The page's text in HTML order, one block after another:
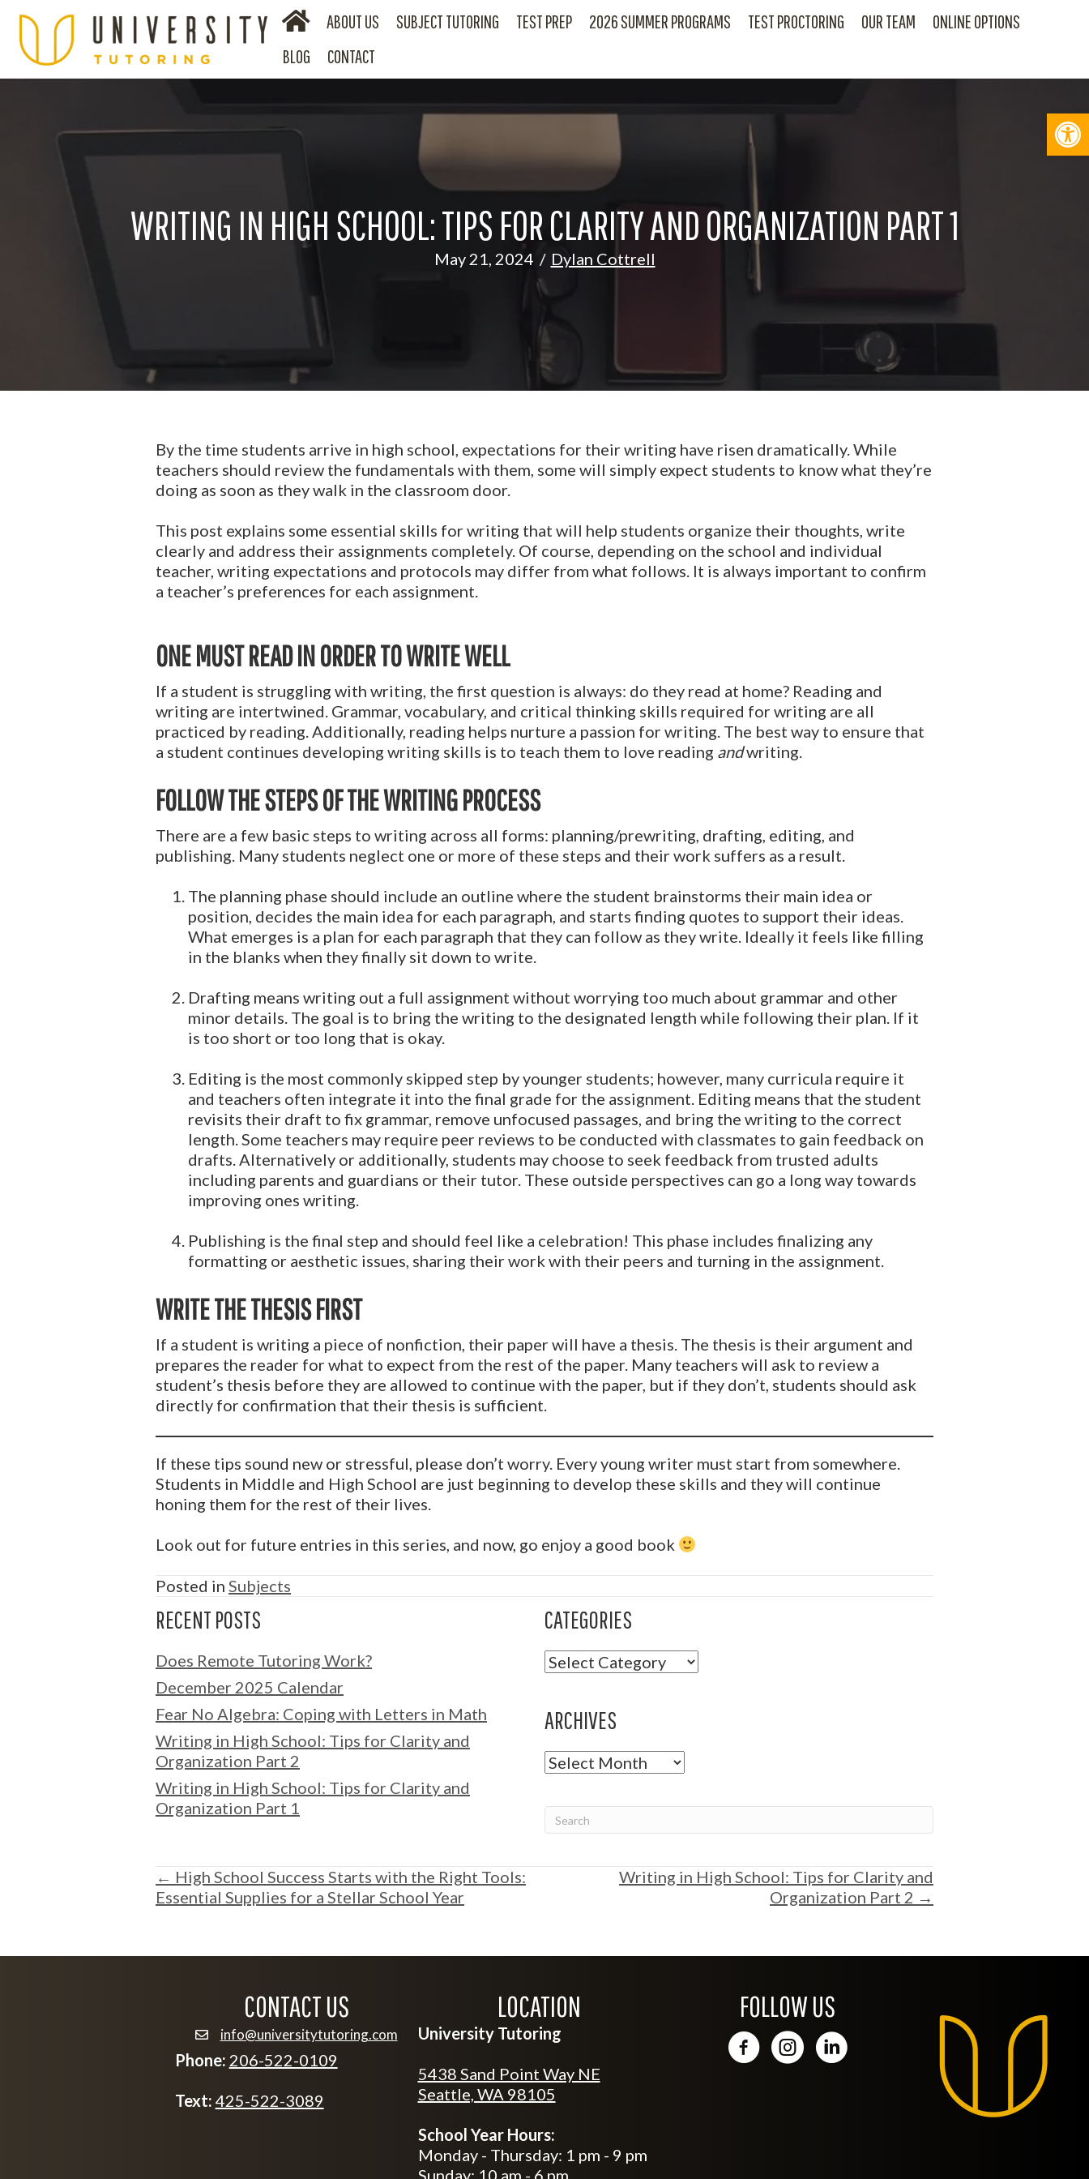
ABOUT US SUBJECT TUTORING TEST PREP 2026 SUMMER PROGRAMS TEST PROCTORING OUR TEAM
ONLINE OPTIONS
BLOG
CONTACT
WRITING IN HIGH SCHOOL: TIPS FOR CLARITY AND ORGANIZATION PART 1
May 21, 2024 / Dylan Cottrell
By the time students arrive in high school, expectations for their writing have risen dramatically. While
teachers should review the fundamentals with them, some will simply expect students to know what they’re
doing as soon as they walk in the classroom door.
This post explains some essential skills for writing that will help students organize their thoughts, write
clearly and address their assignments completely. Of course, depending on the school and individual
teacher, writing expectations and protocols may differ from what follows. It is always important to confirm
a teacher’s preferences for each assignment.
ONE MUST READ IN ORDER TO WRITE WELL
If a student is struggling with writing, the first question is always: do they read at home? Reading and
writing are intertwined. Grammar, vocabulary, and critical thinking skills required for writing are all
practiced by reading. Additionally, reading helps nurture a passion for writing. The best way to ensure that
a student continues developing writing skills is to teach them to love reading andwriting.
FOLLOW THE STEPS OF THE WRITING PROCESS
There are a few basic steps to writing across all forms: planning/prewriting, drafting, editing, and
publishing. Many students neglect one or more of these steps and their work suffers as a result.
The planning phase should include an outline where the student brainstorms their main idea or
position, decides the main idea for each paragraph, and starts finding quotes to support their ideas.
What emerges is a plan for each paragraph that they can follow as they write. Ideally it feels like filling
in the blanks when they finally sit down to write.
Drafting means writing out a full assignment without worrying too much about grammar and other
minor details. The goal is to bring the writing to the designated length while following their plan. If it
is too short or too long that is okay.
Editing is the most commonly skipped step by younger students; however, many curricula require it
and teachers often integrate it into the final grade for the assignment. Editing means that the student
revisits their draft to fix grammar, remove unfocused passages, and bring the writing to the correct
length. Some teachers may require peer reviews to be conducted with classmates to gain feedback on
drafts. Alternatively or additionally, students may choose to seek feedback from trusted adults
including parents and guardians or their tutor. These outside perspectives can go a long way towards
improving ones writing.
Publishing is the final step and should feel like a celebration! This phase includes finalizing any
formatting or aesthetic issues, sharing their work with their peers and turning in the assignment.
WRITE THE THESIS FIRST
If a student is writing a piece of nonfiction, their paper will have a thesis. The thesis is their argument and
prepares the reader for what to expect from the rest of the paper. Many teachers will ask to review a
student’s thesis before they are allowed to continue with the paper, but if they don’t, students should ask
directly for confirmation that their thesis is sufficient.
If these tips sound new or stressful, please don’t worry. Every young writer must start from somewhere.
Students in Middle and High School are just beginning to develop these skills and they will continue
honing them for the rest of their lives.
Look out for future entries in this series, and now, go enjoy a good book
Posted in Subjects
RECENT POSTS
Does Remote Tutoring Work?
December 2025 Calendar
Fear No Algebra: Coping with Letters in Math
Writing in High School: Tips for Clarity and
Organization Part 2
Writing in High School: Tips for Clarity and
Organization Part 1
CATEGORIES
Categories
ARCHIVES
Archives
POSTS
← High School Success Starts with the Right Tools:
Essential Supplies for a Stellar School Year
Writing in High School: Tips for Clarity and
Organization Part 2 →
CONTACT US
email info@universitytutoring.com
info@universitytutoring.com
Phone: 206-522-0109
Text: 425-522-3089
LOCATION
University Tutoring
5438 Sand Point Way NE
Seattle, WA 98105
School Year Hours:
Monday - Thursday: 1 pm - 9 pm
Sunday: 10 am - 6 pm
FOLLOW US